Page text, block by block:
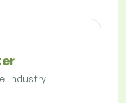
Industry